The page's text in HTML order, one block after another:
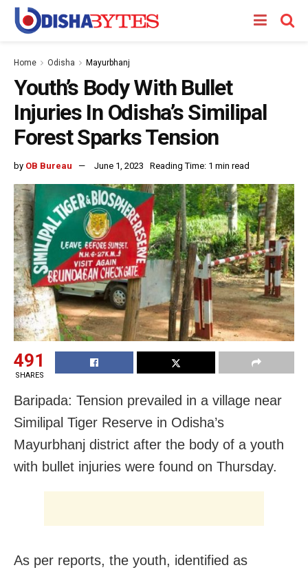
Home Odisha Mayurbhanj
Youth’s Body With Bullet
Injuries In Odisha’s Similipal
Forest Sparks Tension
by OB Bureau June 1, 2023 Reading Time: 1 min read
491
SHARES
Baripada: Tension prevailed in a village near
Similipal Tiger Reserve in Odisha’s
Mayurbhanj district after the body of a youth
with bullet injuries were found on Thursday.
As per reports, the youth, identified as